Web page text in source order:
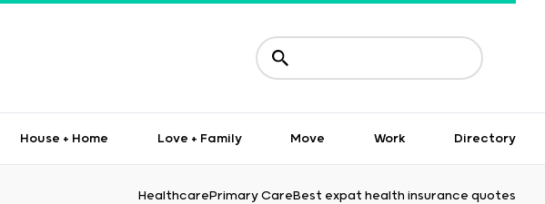
House + Home Love + Family Move Work Directory
HealthcarePrimary CareBest expat health insurance quotes